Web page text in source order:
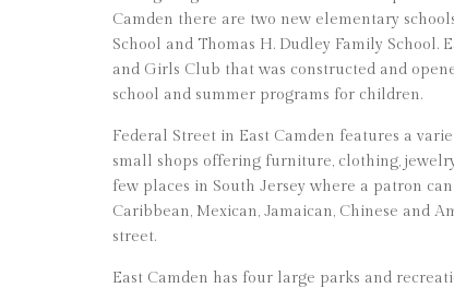
Camden there are two new elementary
School and Thomas H. Dudley Family School.
and Girls Club that was constructed and
school and summer programs for children.
Federal Street in East Camden features a
small shops offering furniture, clothing,
few places in South Jersey where a patron
Caribbean, Mexican, Jamaican, Chinese and
street.
East Camden has four large parks and